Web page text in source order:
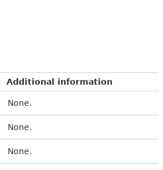
Additional information
None.
None.
None.